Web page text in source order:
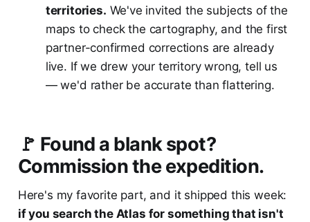
territories. We've invited the subjects of the
maps to check the cartography, and the first
partner-confirmed corrections are already
live. If we drew your territory wrong, tell us
— we'd rather be accurate than flattering.
🚩 Found a blank spot?
Commission the expedition.
Here's my favorite part, and it shipped this week:
if you search the Atlas for something that isn't